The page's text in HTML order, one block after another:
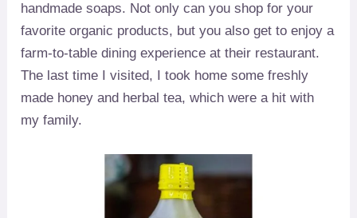
handmade soaps. Not only can you shop for your
favorite organic products, but you also get to enjoy a
farm-to-table dining experience at their restaurant.
The last time I visited, I took home some freshly
made honey and herbal tea, which were a hit with
my family.